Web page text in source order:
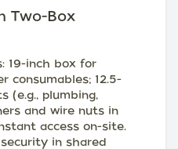
Two-Box
19-inch box for
consumables; 12.5-
(e.g., plumbing,
and wire nuts in
access on-site.
in shared